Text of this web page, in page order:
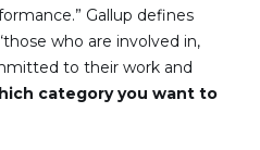
Gallup defines
who are involved in,
to their work and
category you want to